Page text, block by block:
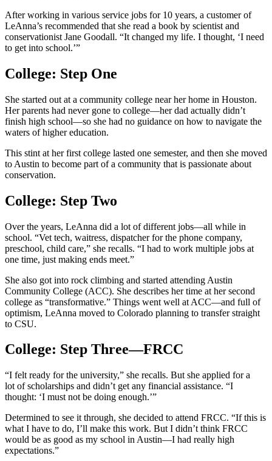
After working in various service jobs for 10 years, a customer of
LeAnna’s recommended that she read a book by scientist and
conservationist Jane Goodall. “It changed my life. I thought, ‘I need
to get into school.’”
College: Step One
She started out at a community college near her home in Houston.
Her parents had never gone to college—her dad actually didn’t
finish high school—so she had no guidance on how to navigate the
waters of higher education.
This stint at her first college lasted one semester, and then she moved
to Austin to become part of a community that is passionate about
conservation.
College: Step Two
Over the years, LeAnna did a lot of different jobs—all while in
school. “Vet tech, waitress, dispatcher for the phone company,
preschool, child care,” she recalls. “I had to work multiple jobs at
one time, just making ends meet.”
She also got into rock climbing and started attending Austin
Community College (ACC). She describes her time at her second
college as “transformative.” Things went well at ACC—and full of
optimism, LeAnna moved to Colorado planning to transfer straight
to CSU.
College: Step Three—FRCC
“I felt ready for the university,” she recalls. But she applied for a
lot of scholarships and didn’t get any financial assistance. “I
thought: ‘I must not be doing enough.’”
Determined to see it through, she decided to attend FRCC. “If this is
what I have to do, I’ll make this work. But I didn’t think FRCC
would be as good as my school in Austin—I had really high
expectations.”